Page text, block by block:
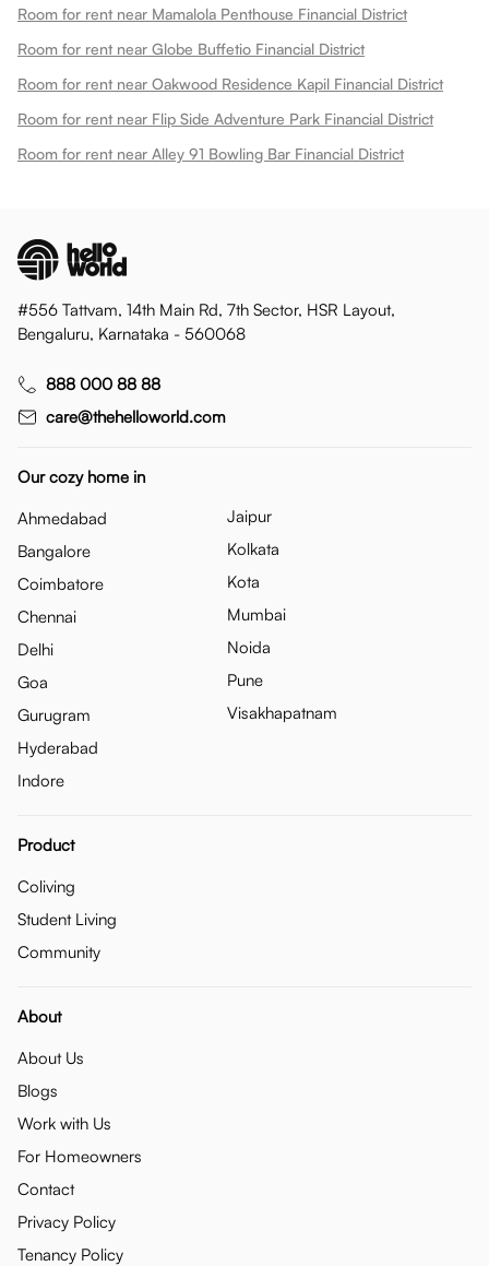
Room for rent near Mamalola Penthouse Financial District
Room for rent near Globe Buffetio Financial District
Room for rent near Oakwood Residence Kapil Financial District
Room for rent near Flip Side Adventure Park Financial District
Room for rent near Alley 91 Bowling Bar Financial District
#556 Tattvam, 14th Main Rd, 7th Sector, HSR Layout,
Bengaluru, Karnataka - 560068
888 000 88 88
care@thehelloworld.com
Our cozy home in
Ahmedabad
Bangalore
Coimbatore
Chennai
Delhi
Goa
Gurugram
Hyderabad
Indore
Jaipur
Kolkata
Kota
Mumbai
Noida
Pune
Visakhapatnam
Product
Coliving
Student Living
Community
About
About Us
Blogs
Work with Us
For Homeowners
Contact
Privacy Policy
Tenancy Policy